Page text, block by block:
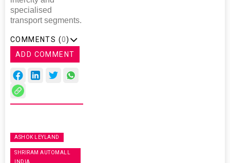
specialised
transport segments.
COMMENTS (0)
ADD COMMENT
ASHOK LEYLAND
SHRIRAM AUTOMALL
INDIA